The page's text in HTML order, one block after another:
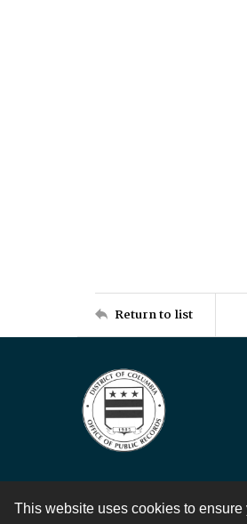
This website uses cookies to
Return to list
Contact